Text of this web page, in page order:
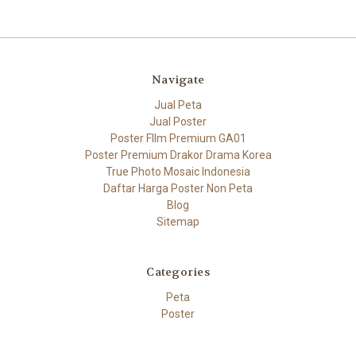
Navigate
Jual Peta
Jual Poster
Poster FIlm Premium GA01
Poster Premium Drakor Drama Korea
True Photo Mosaic Indonesia
Daftar Harga Poster Non Peta
Blog
Sitemap
Categories
Peta
Poster